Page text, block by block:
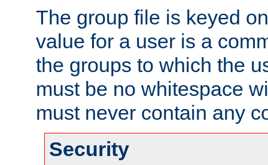
The group file is keyed
value for a user is a
the groups to which the
must be no whitespace
must never contain any
Security